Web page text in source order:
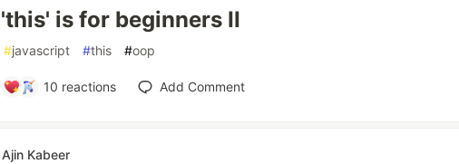
'this' is for beginners II
#javascript #this #oop
10 reactions Add Comment
Ajin Kabeer